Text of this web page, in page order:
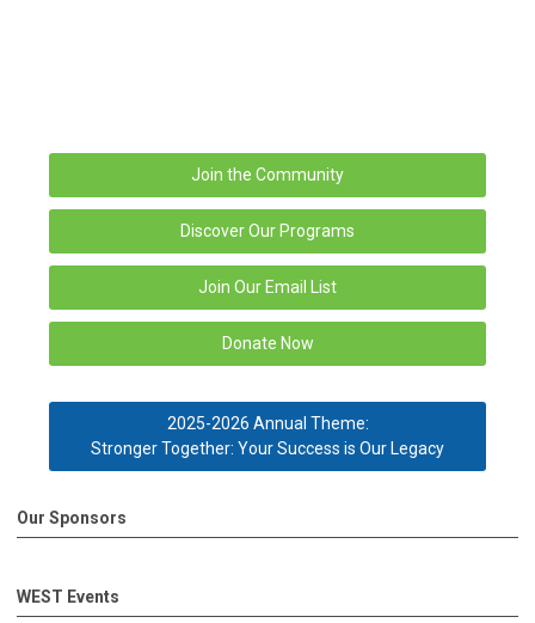
Join the Community
Discover Our Programs
Join Our Email List
Donate Now
2025-2026 Annual Theme:
Stronger Together: Your Success is Our Legacy
Our Sponsors
WEST Events